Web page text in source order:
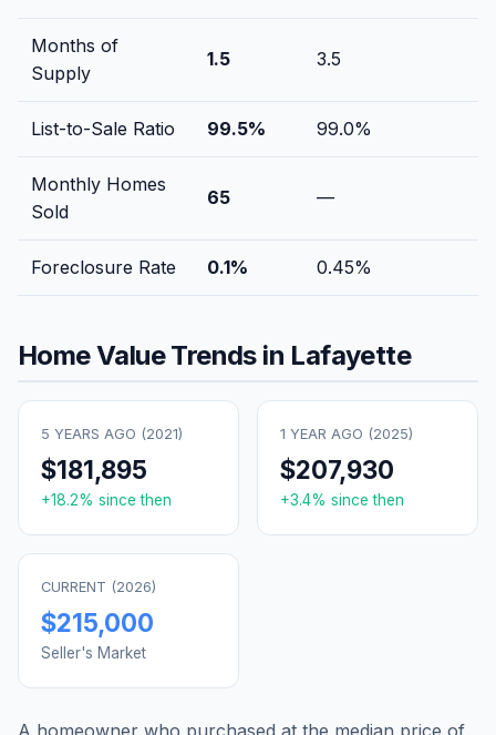
Months of
Supply
1.5 3.5
List-to-Sale Ratio 99.5% 99.0%
Monthly Homes
Sold
65 —
Foreclosure Rate 0.1% 0.45%
Home Value Trends in Lafayette
5 YEARS AGO (2021)
$181,895
+18.2% since then
1 YEAR AGO (2025)
$207,930
+3.4% since then
CURRENT (2026)
$215,000
Seller's Market
A homeowner who purchased at the median price of